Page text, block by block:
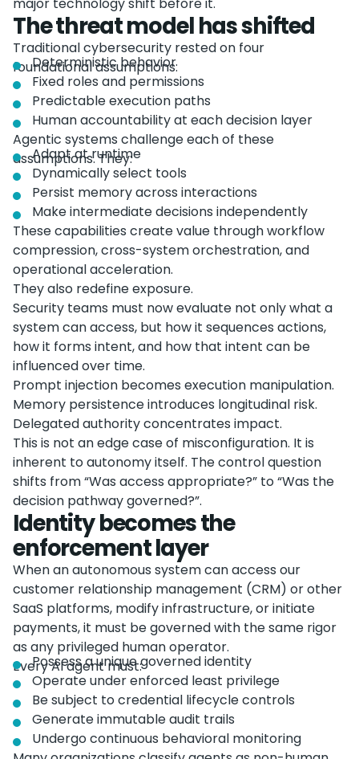
The threat model has shifted
Traditional cybersecurity rested on four
foundational assumptions:
Deterministic behavior
Fixed roles and permissions
Predictable execution paths
Human accountability at each decision layer
Agentic systems challenge each of these
assumptions. They:
Adapt at runtime
Dynamically select tools
Persist memory across interactions
Make intermediate decisions independently
These capabilities create value through workflow
compression, cross-system orchestration, and
operational acceleration.
They also redefine exposure.
Security teams must now evaluate not only what a
system can access, but how it sequences actions,
how it forms intent, and how that intent can be
influenced over time.
Prompt injection becomes execution manipulation.
Memory persistence introduces longitudinal risk.
Delegated authority concentrates impact.
This is not an edge case of misconfiguration. It is
inherent to autonomy itself. The control question
shifts from “Was access appropriate?” to “Was the
decision pathway governed?”.
Identity becomes the
enforcement layer
When an autonomous system can access our
customer relationship management (CRM) or other
SaaS platforms, modify infrastructure, or initiate
payments, it must be governed with the same rigor
as any privileged human operator.
Every AI agent must:
Possess a unique governed identity
Operate under enforced least privilege
Be subject to credential lifecycle controls
Generate immutable audit trails
Undergo continuous behavioral monitoring